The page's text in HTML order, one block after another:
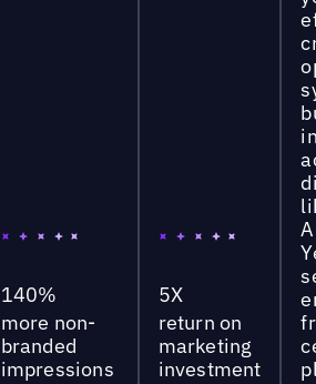
140%
more non-
branded
impressions
5X
return on
marketing
investment